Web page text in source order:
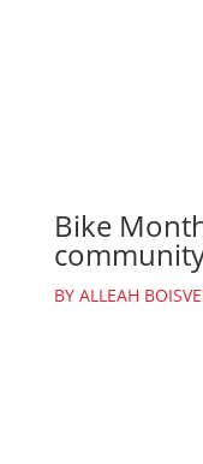
Bike
BY ALLEAH